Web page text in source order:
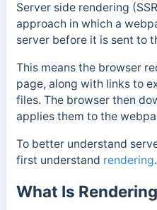
Server side rendering
approach in which a
server before it is sent to
This means the browser
page, along with links to
files. The browser then
applies them to the
To better understand
first understand rendering.
What Is